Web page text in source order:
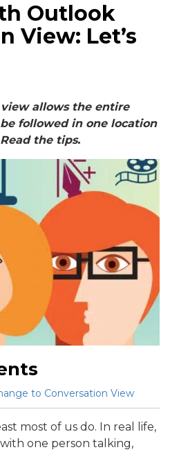
Outlook
View: Let’s
allows the entire
followed in one location
the tips.
to Conversation View
most of us do. In real life,
one person talking,